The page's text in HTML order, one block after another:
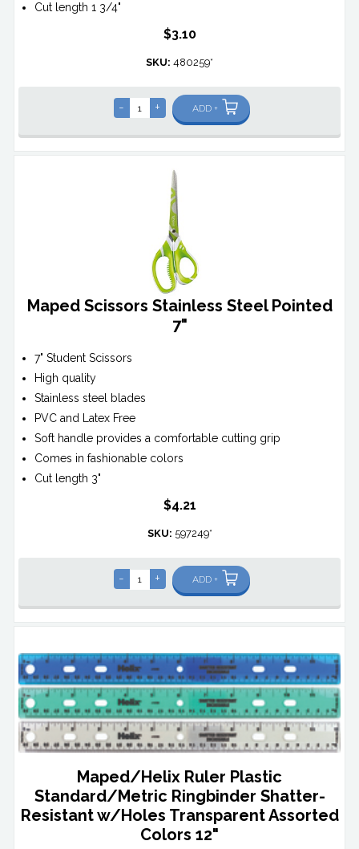
Cut length 1 3/4"
$3.10
SKU: 480259*
- + ADD +
Maped Scissors Stainless Steel Pointed
7"
7" Student Scissors
High quality
Stainless steel blades
PVC and Latex Free
Soft handle provides a comfortable cutting grip
Comes in fashionable colors
Cut length 3"
$4.21
SKU: 597249*
- + ADD +
Maped/Helix Ruler Plastic
Standard/Metric Ringbinder Shatter-
Resistant w/Holes Transparent Assorted
Colors 12"